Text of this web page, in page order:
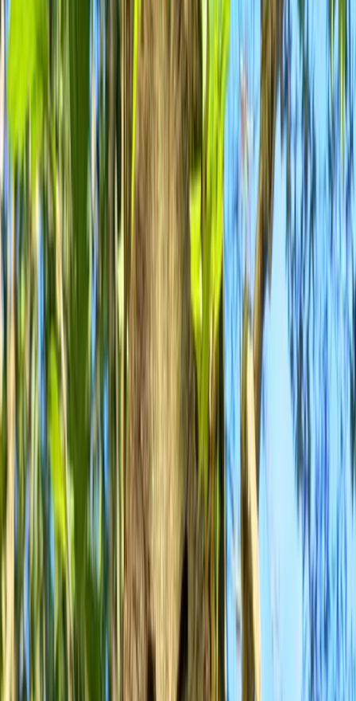
Gift vouchers
For centres
Mountain Biking
United Kingdom
South West England
West of England
Fundamentals of Mountain Biking
Course in Bristol
Bucket list
Share